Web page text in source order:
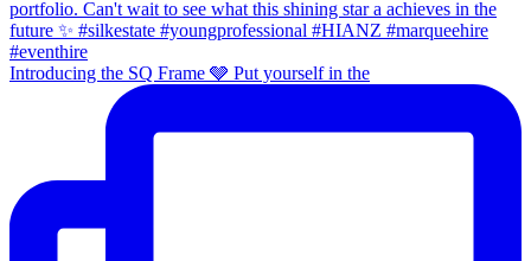
Introducing the SQ Frame 🩶 Put yourself in the